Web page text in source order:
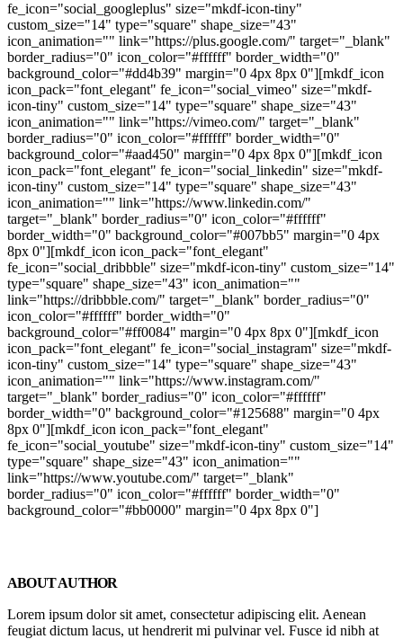
fe_icon="social_googleplus" size="mkdf-icon-tiny"
custom_size="14" type="square" shape_size="43"
icon_animation="" link="https://plus.google.com/" target="_blank"
border_radius="0" icon_color="#ffffff" border_width="0"
background_color="#dd4b39" margin="0 4px 8px 0"][mkdf_icon
icon_pack="font_elegant" fe_icon="social_vimeo" size="mkdf-
icon-tiny" custom_size="14" type="square" shape_size="43"
icon_animation="" link="https://vimeo.com/" target="_blank"
border_radius="0" icon_color="#ffffff" border_width="0"
background_color="#aad450" margin="0 4px 8px 0"][mkdf_icon
icon_pack="font_elegant" fe_icon="social_linkedin" size="mkdf-
icon-tiny" custom_size="14" type="square" shape_size="43"
icon_animation="" link="https://www.linkedin.com/"
target="_blank" border_radius="0" icon_color="#ffffff"
border_width="0" background_color="#007bb5" margin="0 4px
8px 0"][mkdf_icon icon_pack="font_elegant"
fe_icon="social_dribbble" size="mkdf-icon-tiny" custom_size="14"
type="square" shape_size="43" icon_animation=""
link="https://dribbble.com/" target="_blank" border_radius="0"
icon_color="#ffffff" border_width="0"
background_color="#ff0084" margin="0 4px 8px 0"][mkdf_icon
icon_pack="font_elegant" fe_icon="social_instagram" size="mkdf-
icon-tiny" custom_size="14" type="square" shape_size="43"
icon_animation="" link="https://www.instagram.com/"
target="_blank" border_radius="0" icon_color="#ffffff"
border_width="0" background_color="#125688" margin="0 4px
8px 0"][mkdf_icon icon_pack="font_elegant"
fe_icon="social_youtube" size="mkdf-icon-tiny" custom_size="14"
type="square" shape_size="43" icon_animation=""
link="https://www.youtube.com/" target="_blank"
border_radius="0" icon_color="#ffffff" border_width="0"
background_color="#bb0000" margin="0 4px 8px 0"]
ABOUT AUTHOR
Lorem ipsum dolor sit amet, consectetur adipiscing elit. Aenean
feugiat dictum lacus, ut hendrerit mi pulvinar vel. Fusce id nibh at